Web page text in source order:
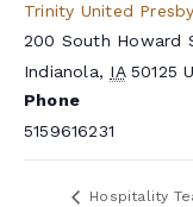
Trinity United
200 South Howard
Indianola, IA 50125
Phone
5159616231
Hospitality